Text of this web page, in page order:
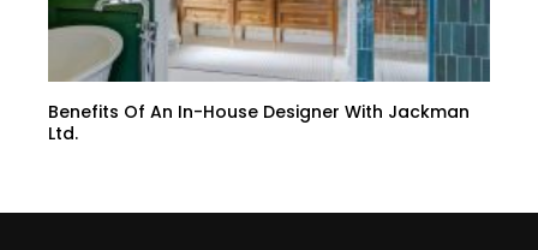
Benefits Of An In-House Designer With Jackman
Ltd.